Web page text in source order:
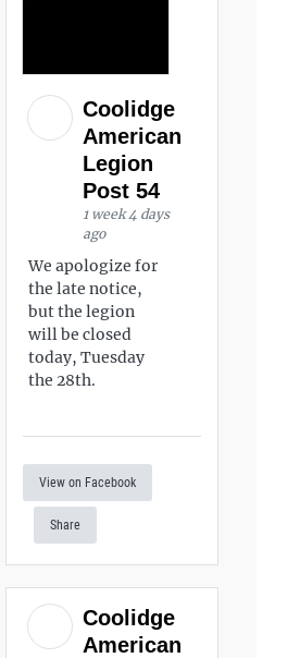
Coolidge
American
Legion
Post 54
1 week 4 days
ago
We apologize for
the late notice,
but the legion
will be closed
today, Tuesday
the 28th.
View on Facebook
Share
Coolidge
American